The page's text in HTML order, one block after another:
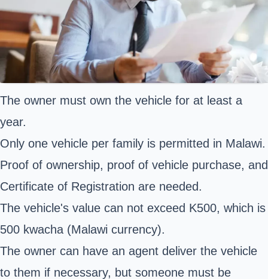
The owner must own the vehicle for at least a
year.
Only one vehicle per family is permitted in Malawi.
Proof of ownership, proof of vehicle purchase, and
Certificate of Registration are needed.
The vehicle's value can not exceed K500, which is
500 kwacha (Malawi currency).
The owner can have an agent deliver the vehicle
to them if necessary, but someone must be